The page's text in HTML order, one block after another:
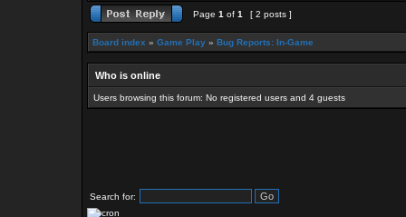
Page 1 of 1 [ 2 posts ]
Board index » Game Play » Bug Reports: In-Game
Who is online
Users browsing this forum: No registered users and 4 guests
Search for: